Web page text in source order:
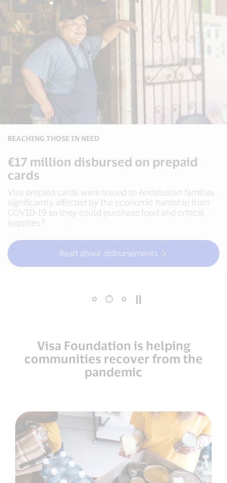
POLICY RESEARCH
E-payments add billions to global
GDP
The Visa Economic Empowerment Institute (VEEI) is a
resource and discussion forum for policymakers to
transform the digitization of the economy into a force
for empowerment.²
REACHING THOSE IN NEED
€17 million disbursed on prepaid
cards
Visa prepaid cards were issued to Andalusian families
significantly affected by the economic hardship from
COVID-19 so they could purchase food and critical
supplies.³
Read about disbursements
DIGITAL INCLUSION
Enabling digital payments for urban
mobility
Visa has been involved in 700+ urban mobility projects
and helped launch over 470 contactless PAYG transit
projects worldwide, including Edinburgh, Singapore
and New York.
More about urban mobility
Visa Foundation is helping
communities recover from the
pandemic